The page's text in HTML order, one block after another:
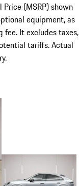
(MSRP) shown
equipment, as
fee. It excludes taxes,
tariffs. Actual